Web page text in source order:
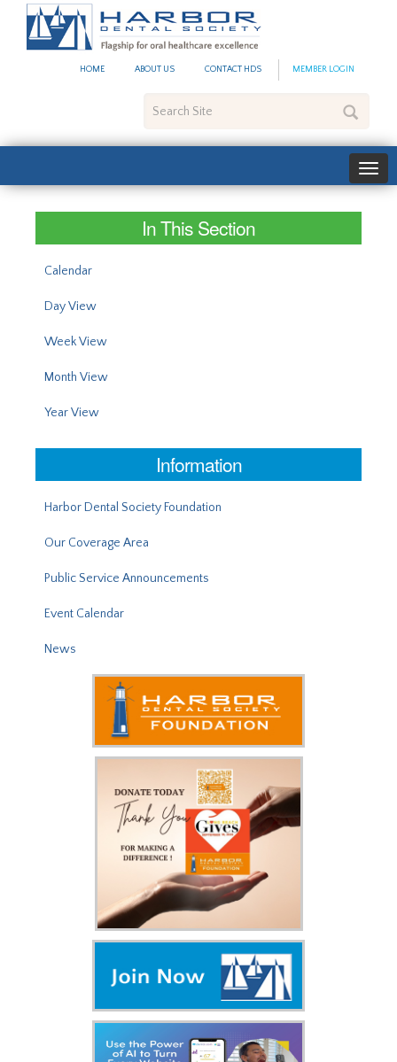
HOME ABOUT US CONTACT HDS MEMBER LOGIN
Site
In This Section
Calendar
Day View
Week View
Month View
Year View
Information
Harbor Dental Society Foundation
Our Coverage Area
Public Service Announcements
Event Calendar
News